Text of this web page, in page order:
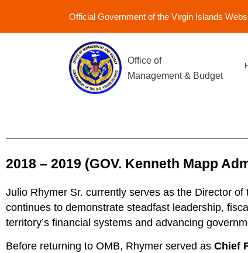
Official Government of the Virgin Islands
Office of
Management & Budget
2018 – 2019 (GOV. Kenneth Mapp
Julio Rhymer Sr. currently serves as the Director
continues to demonstrate steadfast leadership,
territory’s financial systems and advancing
Before returning to OMB, Rhymer served as Chief